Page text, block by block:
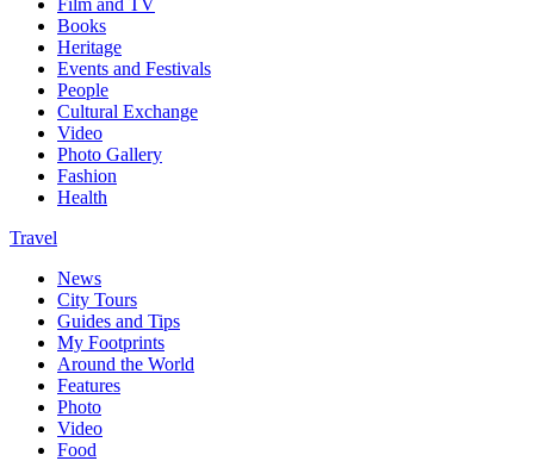
Books
Heritage
Events and Festivals
People
Cultural Exchange
Video
Photo Gallery
Fashion
Health
Travel
News
City Tours
Guides and Tips
My Footprints
Around the World
Features
Photo
Video
Food